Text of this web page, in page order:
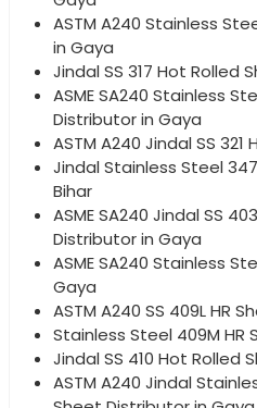
ASTM A240 Stainless
in Gaya
Jindal SS 317 Hot Rolled
ASME SA240 Stainless
Distributor in Gaya
ASTM A240 Jindal SS 321
Jindal Stainless Steel
Bihar
ASME SA240 Jindal SS
Distributor in Gaya
ASME SA240 Stainless
Gaya
ASTM A240 SS 409L HR
Stainless Steel 409M
Jindal SS 410 Hot Rolled
ASTM A240 Jindal